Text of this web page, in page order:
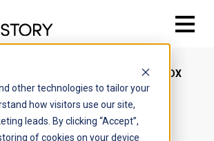
other technologies to tailor your
how visitors use our site,
leads. By clicking “Accept”,
of cookies on your device
SPECIALTY CONTRACTORS NDX
Boosted Net